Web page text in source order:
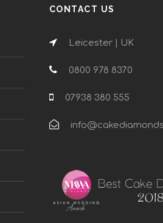
CONTACT US
Leicester | UK
0800 978 8370
07938 380 555